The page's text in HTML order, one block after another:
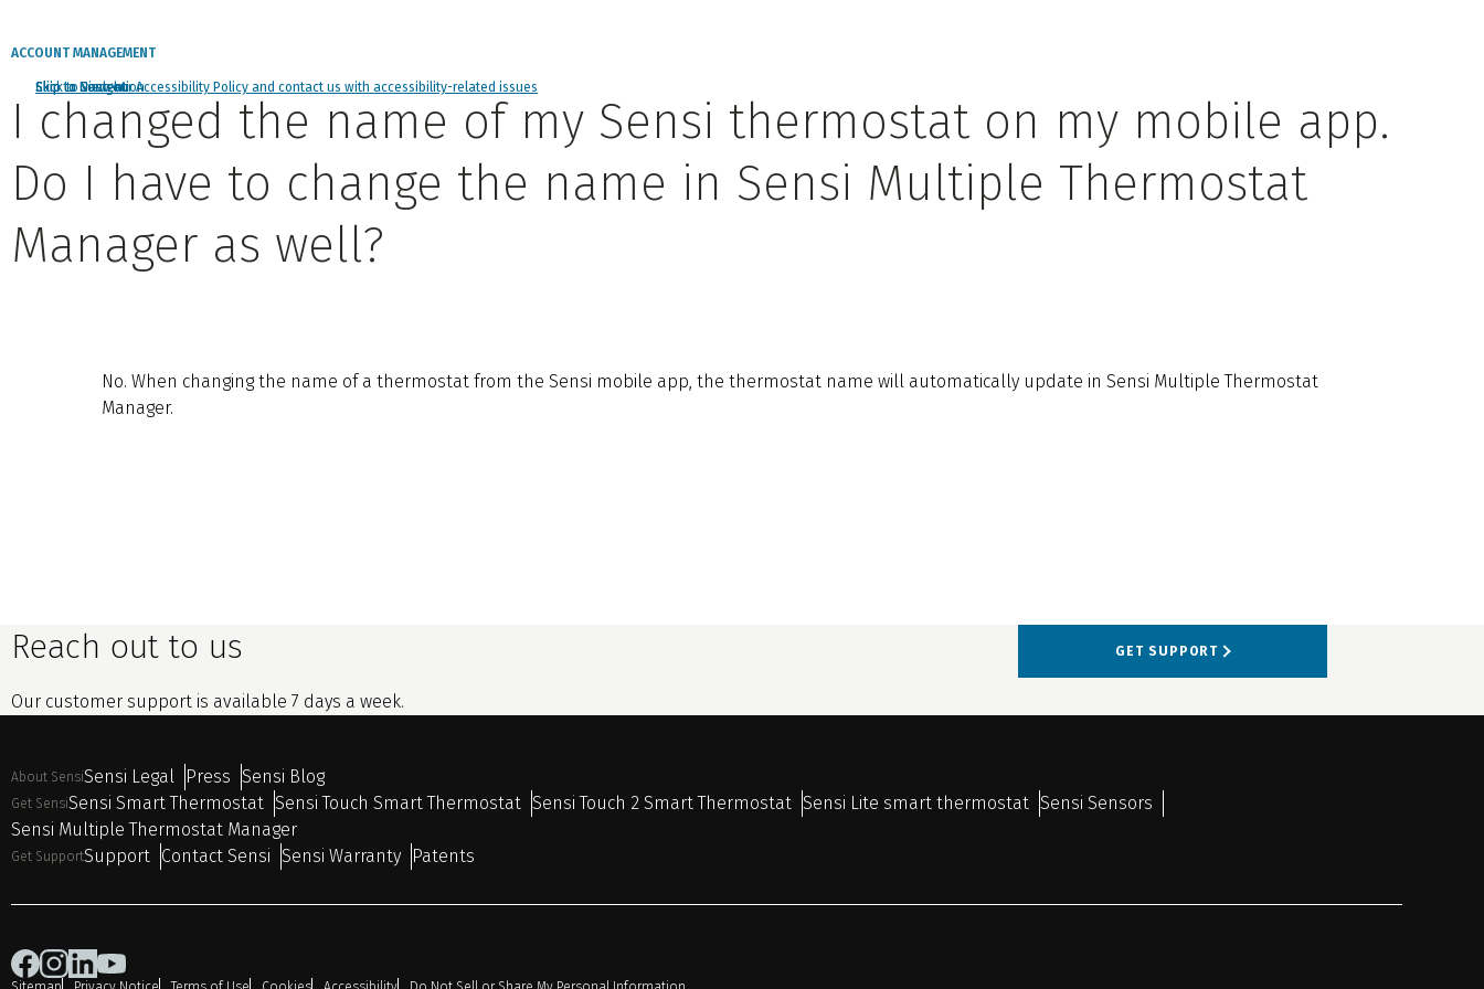
Click to view our Accessibility Policy and contact us with accessibility-related issues
Skip to Navigation
Skip to Content
Skip to Search
ACCOUNT MANAGEMENT
I changed the name of my Sensi thermostat on my mobile app.
Do I have to change the name in Sensi Multiple Thermostat
Manager as well?
No. When changing the name of a thermostat from the Sensi mobile app, the thermostat name will automatically update in Sensi Multiple Thermostat
Manager.
Reach out to us
Our customer support is available 7 days a week.
GET SUPPORT
About SensiSensi Legal Press Sensi Blog
Get SensiSensi Smart Thermostat Sensi Touch Smart Thermostat Sensi Touch 2 Smart Thermostat Sensi Lite smart thermostat Sensi Sensors
Sensi Multiple Thermostat Manager
Get SupportSupport Contact Sensi Sensi Warranty Patents